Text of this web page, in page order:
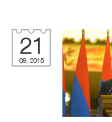
21
09, 2015